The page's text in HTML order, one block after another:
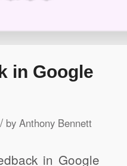
in Google
/ by Anthony Bennett
in Google